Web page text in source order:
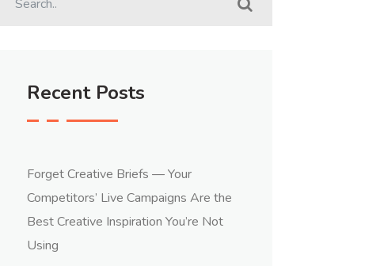
Recent Posts
Forget Creative Briefs — Your
Competitors’ Live Campaigns Are the
Best Creative Inspiration You’re Not
Using